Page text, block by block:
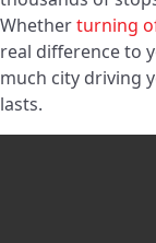
Whetherturning
real difference to
much city driving
lasts.